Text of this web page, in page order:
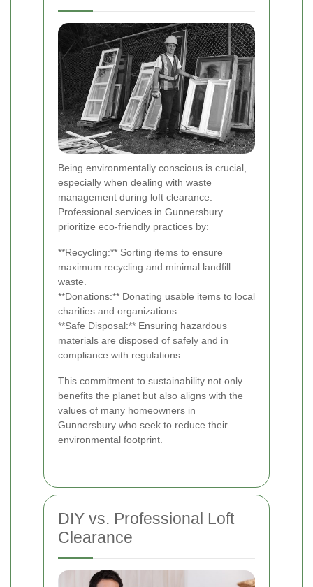
Being environmentally conscious is crucial,
especially when dealing with waste
management during loft clearance.
Professional services in Gunnersbury
prioritize eco-friendly practices by:
**Recycling:** Sorting items to ensure
maximum recycling and minimal landfill
waste.
**Donations:** Donating usable items to local
charities and organizations.
**Safe Disposal:** Ensuring hazardous
materials are disposed of safely and in
compliance with regulations.
This commitment to sustainability not only
benefits the planet but also aligns with the
values of many homeowners in
Gunnersbury who seek to reduce their
environmental footprint.
DIY vs. Professional Loft
Clearance